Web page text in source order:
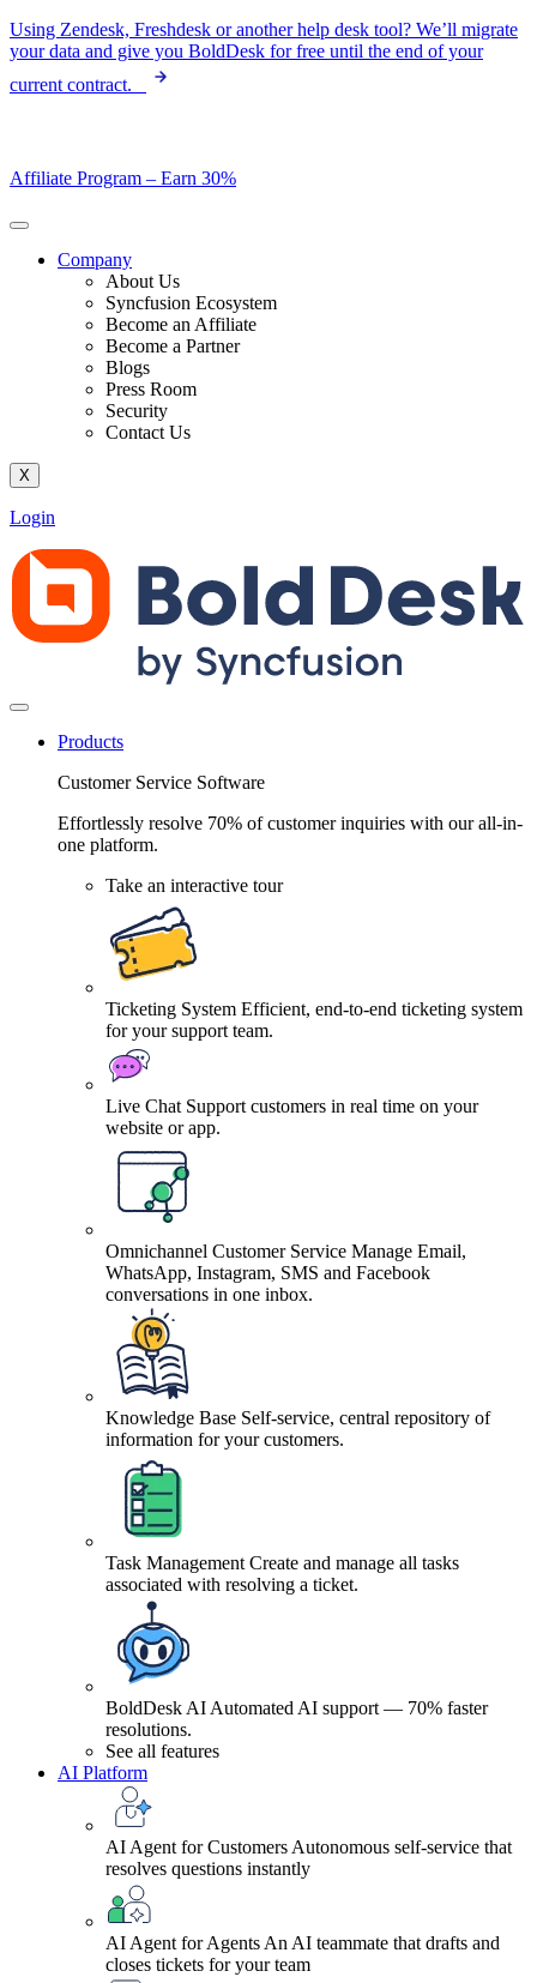
Skip
to
Using Zendesk, Freshdesk or another help desk tool? We’ll migrate
your data and give you BoldDesk for free until the end of your
current contract.
Affiliate Program – Earn 30%
Company
About Us
Syncfusion Ecosystem
Become an Affiliate
Become a Partner
Blogs
Press Room
Security
Contact Us
X
Login
Products
Customer Service Software
Effortlessly resolve 70% of customer inquiries with our all-in-
one platform.
Take an interactive tour
Ticketing System Efficient, end-to-end ticketing system
for your support team.
Live Chat Support customers in real time on your
website or app.
Omnichannel Customer Service Manage Email,
WhatsApp, Instagram, SMS and Facebook
conversations in one inbox.
Knowledge Base Self-service, central repository of
information for your customers.
Task Management Create and manage all tasks
associated with resolving a ticket.
BoldDesk AI Automated AI support — 70% faster
resolutions.
See all features
AI Platform
AI Agent for Customers Autonomous self-service that
resolves questions instantly
AI Agent for Agents An AI teammate that drafts and
closes tickets for your team